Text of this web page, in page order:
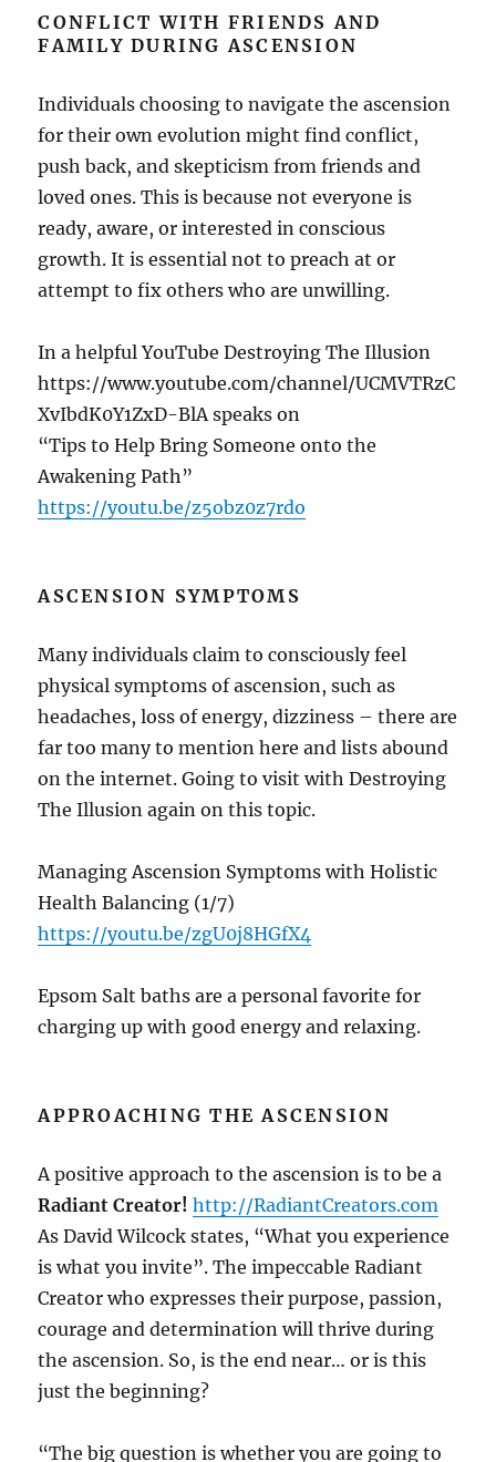
CONFLICT WITH FRIENDS AND
FAMILY DURING ASCENSION
Individuals choosing to navigate the ascension
for their own evolution might find conflict,
push back, and skepticism from friends and
loved ones. This is because not everyone is
ready, aware, or interested in conscious
growth. It is essential not to preach at or
attempt to fix others who are unwilling.
In a helpful YouTube Destroying The Illusion
https://www.youtube.com/channel/UCMVTRzC
XvIbdK0Y1ZxD-BlA speaks on
“Tips to Help Bring Someone onto the
Awakening Path”
https://youtu.be/z5obz0z7rdo
ASCENSION SYMPTOMS
Many individuals claim to consciously feel
physical symptoms of ascension, such as
headaches, loss of energy, dizziness – there are
far too many to mention here and lists abound
on the internet. Going to visit with Destroying
The Illusion again on this topic.
Managing Ascension Symptoms with Holistic
Health Balancing (1/7)
https://youtu.be/zgU0j8HGfX4
Epsom Salt baths are a personal favorite for
charging up with good energy and relaxing.
APPROACHING THE ASCENSION
A positive approach to the ascension is to be a
Radiant Creator! http://RadiantCreators.com
As David Wilcock states, “What you experience
is what you invite”. The impeccable Radiant
Creator who expresses their purpose, passion,
courage and determination will thrive during
the ascension. So, is the end near… or is this
just the beginning?
“The big question is whether you are going to